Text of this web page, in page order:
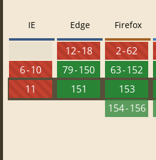
IE
6 - 10
11
Edge
12 - 18
79 - 150
151
Firefox
2 - 62
63 - 152
153
154 - 156